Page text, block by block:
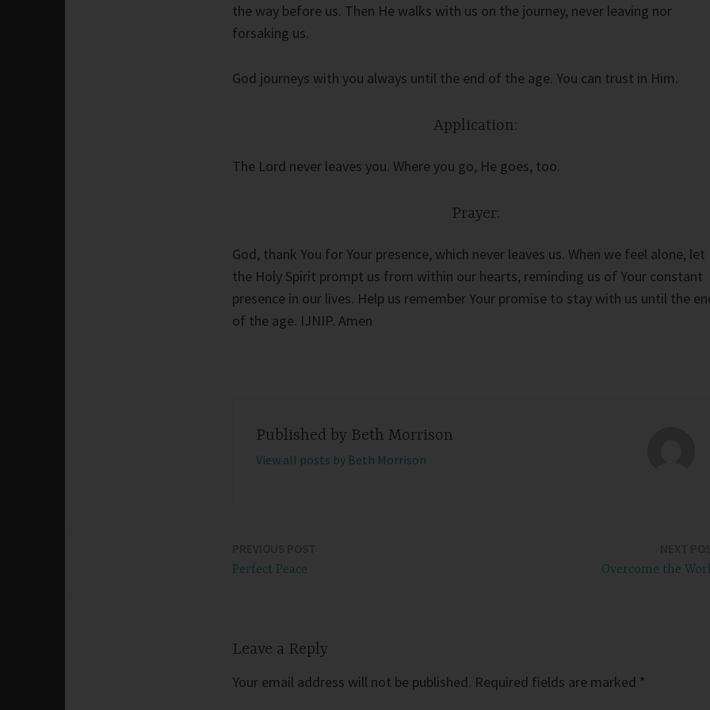
the way before us. Then He walks with us on the journey, never leaving nor
forsaking us.
God journeys with you always until the end of the age. You can trust in Him.
Application:
The Lord never leaves you. Where you go, He goes, too.
Prayer:
God, thank You for Your presence, which never leaves us. When we feel alone, let
the Holy Spirit prompt us from within our hearts, reminding us of Your constant
presence in our lives. Help us remember Your promise to stay with us until the
of the age. IJNIP. Amen
Published by Beth Morrison
View all posts by Beth Morrison
Perfect Peace Overcome the
Leave a Reply
Your email address will not be published. Required fields are marked *